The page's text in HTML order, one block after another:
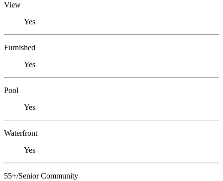
View
Yes
Furnished
Yes
Pool
Yes
Waterfront
Yes
55+/Senior Community